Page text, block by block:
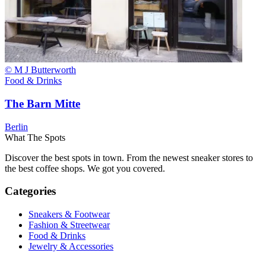
© M J Butterworth
Food & Drinks
The Barn Mitte
Berlin
What The Spots
Discover the best spots in town. From the newest sneaker stores to
the best coffee shops. We got you covered.
Categories
Sneakers & Footwear
Fashion & Streetwear
Food & Drinks
Jewelry & Accessories